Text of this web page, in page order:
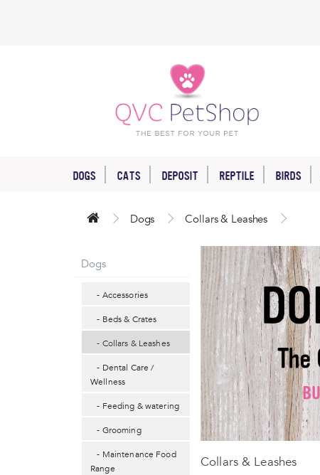
DOGS CATS DEPOSIT REPTILE BIRDS
Dogs Collars & Leashes
Dogs
- Accessories
- Beds & Crates
- Collars & Leashes
- Dental Care /
Wellness
- Feeding & watering
- Grooming
- Maintenance Food
Range
Collars & Leashes